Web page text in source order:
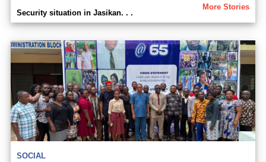
More Stories
Security situation in Jasikan. . .
SOCIAL